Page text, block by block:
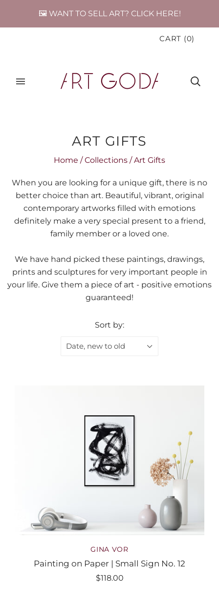
🖼️ WANT TO SELL ART? CLICK HERE!
CART (0)
ART GIFTS
Home / Collections / Art Gifts
When you are looking for a unique gift, there is no
better choice than art. Beautiful, vibrant, original
contemporary artworks filled with emotions
definitely make a very special present to a friend,
family member or a loved one.
We have hand picked these paintings, drawings,
prints and sculptures for very important people in
your life. Give them a piece of art - positive emotions
guaranteed!
Sort by:
Date, new to old
GINA VOR
Painting on Paper | Small Sign No. 12
$118.00